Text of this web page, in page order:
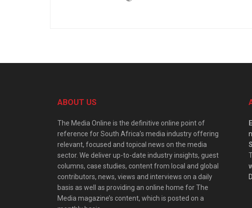
ABOUT US
The Media Online is the definitive online point of
reference for South Africa’s media industry offering
relevant, focused and topical news on the media
sector. We deliver up-to-date industry insights, guest
columns, case studies, content from local and global
contributors, news, views and interviews on a daily
basis as well as providing an online home for The
Media magazine’s content, which is posted on a